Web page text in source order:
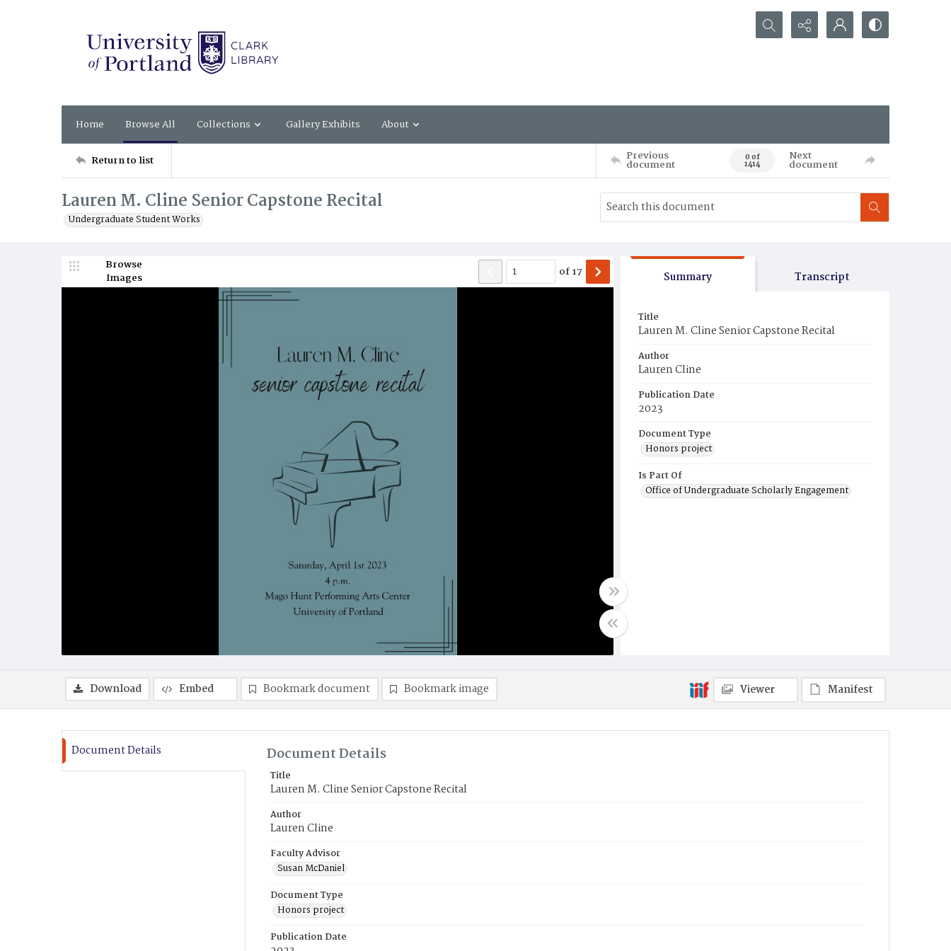
Search...
Home Browse All Collections Gallery Exhibits About
Return to list Previous
document 0 of
1414
Next
document
Lauren M. Cline Senior Capstone Recital
Undergraduate Student Works
Browse
Images
of17 Summary Transcript
Title
Lauren M. Cline Senior Capstone Recital
Author
Lauren Cline
Publication Date
2023
Document Type
Honors project
Is Part Of
Office of Undergraduate Scholarly Engagement
Download Embed Bookmark document Bookmark image Viewer Manifest
Document Details Document Details
Title
Lauren M. Cline Senior Capstone Recital
Author
Lauren Cline
Faculty Advisor
Susan McDaniel
Document Type
Honors project
Publication Date